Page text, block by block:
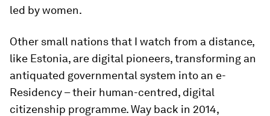
led by women.
Other small nations that I watch from a distance,
like Estonia, are digital pioneers, transforming an
antiquated governmental system into an e-
Residency – their human-centred, digital
citizenship programme. Way back in 2014,